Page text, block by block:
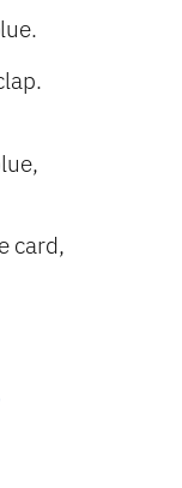
card,